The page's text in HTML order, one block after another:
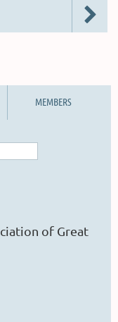
MEMBERS
ciation of Great